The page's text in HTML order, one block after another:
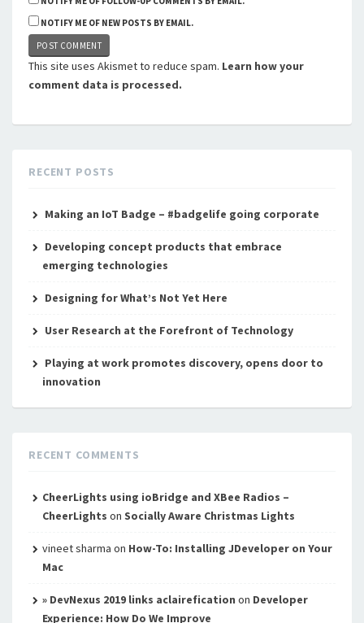
NOTIFY ME OF NEW POSTS BY EMAIL.
This site uses Akismet to reduce spam. Learn how your
comment data is processed.
RECENT POSTS
Making an IoT Badge – #badgelife going corporate
Developing concept products that embrace
emerging technologies
Designing for What’s Not Yet Here
User Research at the Forefront of Technology
Playing at work promotes discovery, opens door to
innovation
RECENT COMMENTS
CheerLights using ioBridge and XBee Radios –
CheerLights on Socially Aware Christmas Lights
vineet sharma on How-To: Installing JDeveloper on Your
Mac
» DevNexus 2019 links aclairefication on Developer
Experience: How Do We Improve